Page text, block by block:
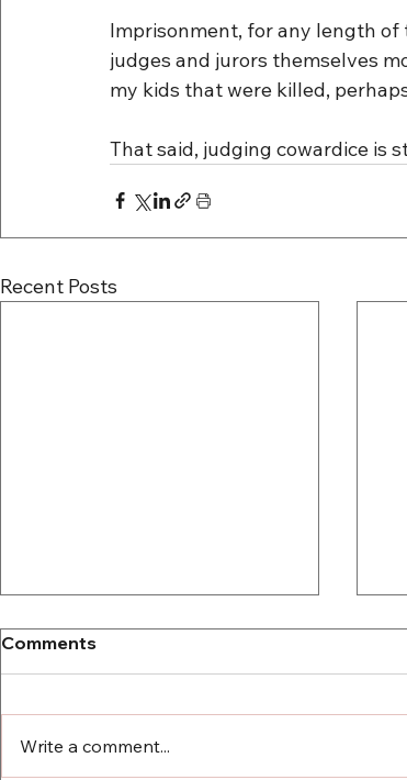
Imprisonment, for any length of
judges and jurors themselves
my kids that were killed,
That said, judging cowardice is
Recent Posts
Comments
Write a comment...